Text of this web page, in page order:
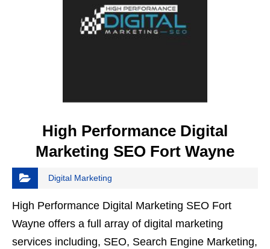
High Performance Digital
Marketing SEO Fort Wayne
Digital Marketing
High Performance Digital Marketing SEO Fort
Wayne offers a full array of digital marketing
services including, SEO, Search Engine Marketing,